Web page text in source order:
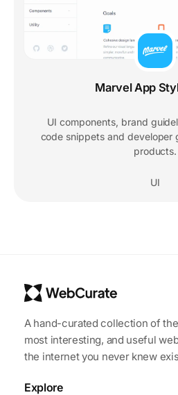
Marvel App
UI components, brand
code snippets and developer
products.
UI
A hand-curated collection of
most interesting, and useful
the internet you never knew
Explore